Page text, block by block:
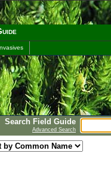
Search Field Guide
Advanced Search